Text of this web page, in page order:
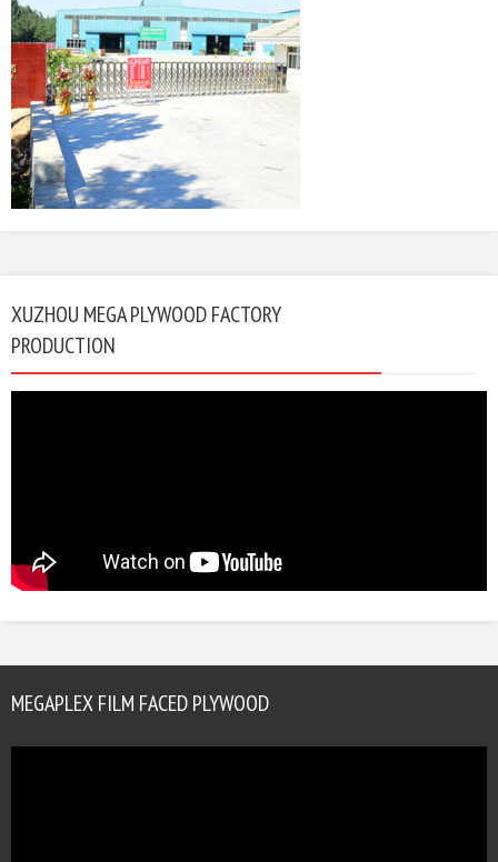
XUZHOU MEGA PLYWOOD FACTORY
PRODUCTION
MEGAPLEX FILM FACED PLYWOOD